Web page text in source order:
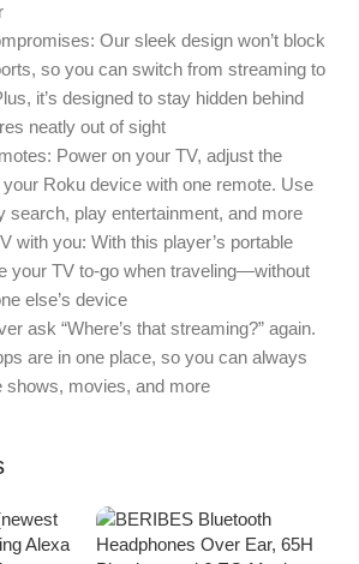
Our sleek design won’t block
so you can switch from streaming to
it’s designed to stay hidden behind
neatly out of sight
Power on your TV, adjust the
Roku device with one remote. Use
search, play entertainment, and more
with you: With this player’s portable
your TV to-go when traveling—without
else’s device
ask “Where’s that streaming?” again.
are in one place, so you can always
shows, movies, and more